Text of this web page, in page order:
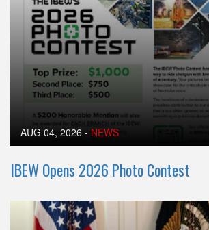
AUG 04, 2026 - NEWS
IBEW Opens 2026 Photo Contest